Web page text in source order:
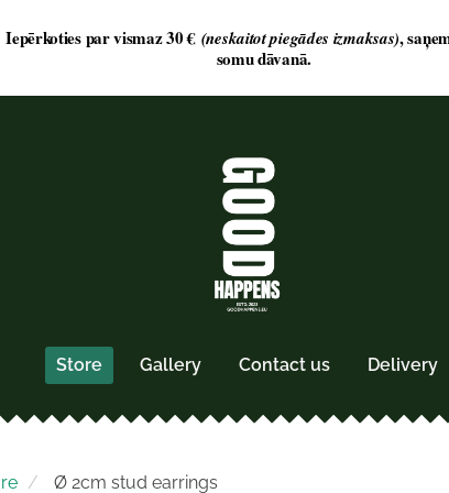
Store Gallery Contact us Delivery
Ø 2cm stud earrings